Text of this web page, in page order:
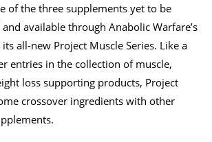
of the three supplements yet to be
available through Anabolic Warfare’s
all-new Project Muscle Series. Like a
entries in the collection of muscle,
loss supporting products, Project
crossover ingredients with other